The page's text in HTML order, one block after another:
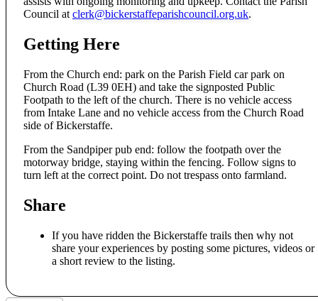
Council at clerk@bickerstaffeparishcouncil.org.uk.
Getting Here
From the Church end: park on the Parish Field car park on
Church Road (L39 0EH) and take the signposted Public
Footpath to the left of the church. There is no vehicle access
from Intake Lane and no vehicle access from the Church Road
side of Bickerstaffe.
From the Sandpiper pub end: follow the footpath over the
motorway bridge, staying within the fencing. Follow signs to
turn left at the correct point. Do not trespass onto farmland.
Share
If you have ridden the Bickerstaffe trails then why not
share your experiences by posting some pictures, videos or
a short review to the listing.